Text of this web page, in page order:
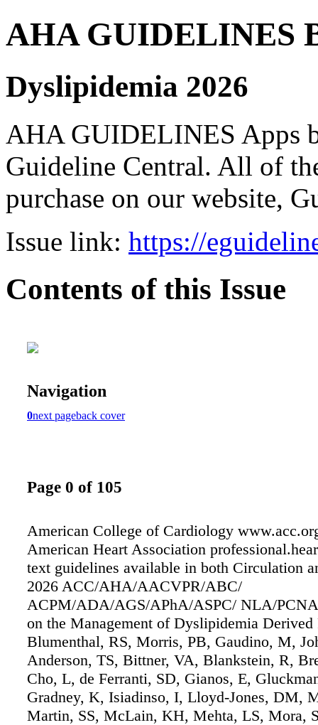
AHA GUIDELINES
Dyslipidemia 2026
AHA GUIDELINES Apps
Guideline Central. All of
purchase on our website,
Issue link: https://
Contents of this Issue
Navigation
0next pageback cover
Page 0 of 105
American College of Cardiology
American Heart Association
text guidelines available in both Circulation
2026 ACC/AHA/AACVPR/ABC/
ACPM/ADA/AGS/APhA/ASPC/ NLA/
on the Management of Dyslipidemia Derived
Blumenthal, RS, Morris, PB, Gaudino, M,
Anderson, TS, Bittner, VA, Blankstein, R,
Cho, L, de Ferranti, SD, Gianos, E,
Gradney, K, Isiadinso, I, Lloyd-Jones, DM,
Martin, SS, McLain, KH, Mehta, LS, Mora,